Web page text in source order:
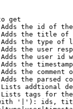
get
the id of
the title of
the type of
the user
the user id
the
the comment
the parsed
addtional
tags for
'|'): ids,